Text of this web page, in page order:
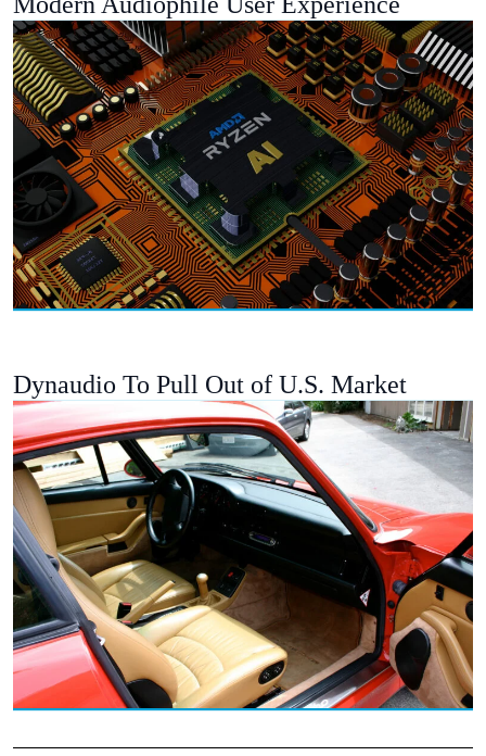
Dynaudio To Pull Out of U.S. Market